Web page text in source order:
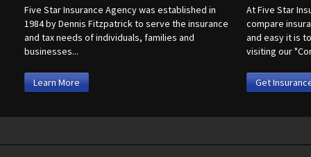
Five Star Insurance Agency was established in
1984 by Dennis Fitzpatrick to serve the insurance
and tax needs of individuals, families and
businesses...
Learn More
At Five Star
compare
and easy it is
visiting our
Get